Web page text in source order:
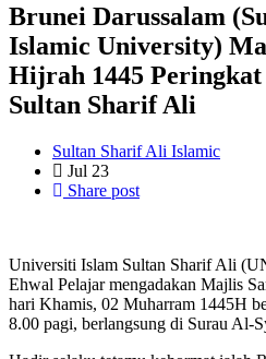
Brunei Darussalam
Islamic University)
Hijrah 1445
Sultan Sharif Ali
Sultan Sharif Ali Islamic
Jul 23
Share post
Universiti Islam Sultan Sharif Ali
Ehwal Pelajar mengadakan Majlis
hari Khamis, 02 Muharram 1445H
8.00 pagi, berlangsung di Surau Al-